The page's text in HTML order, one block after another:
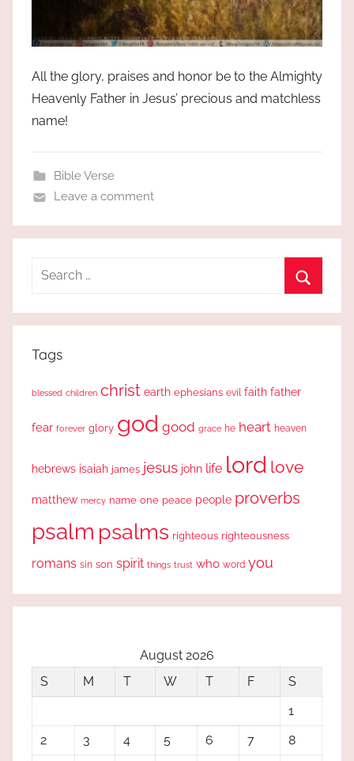
All the glory, praises and honor be to the Almighty
Heavenly Father in Jesus’ precious and matchless
name!
Bible Verse
Leave a comment
Search
Tags
blessed children christ earth ephesians evil faith father
fear forever glory god good grace he heart heaven
hebrews isaiah james jesus john life lord love
matthew mercy name one peace people proverbs
psalm psalms righteous righteousness
romans sin son spirit things trust who word you
August 2026
S
M T W T F
S
1
2
3 4 5 6 7
8